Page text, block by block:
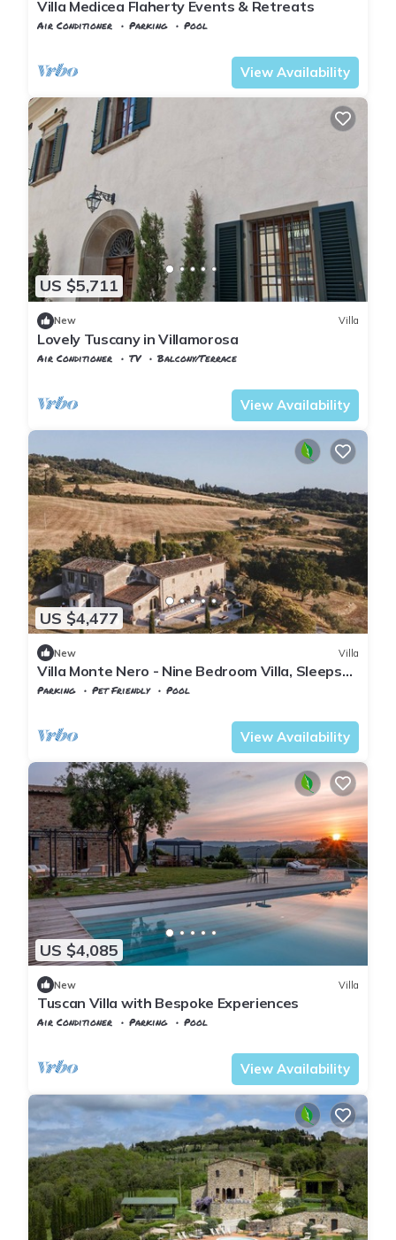
Villa Medicea Flaherty Events & Retreats
Air Conditioner Parking
Pool
View Availability
US $5,711
New Villa
Lovely Tuscany in Villamorosa
Air Conditioner TV
Balcony/Terrace
View Availability
US $4,477
New Villa
Villa Monte Nero - Nine Bedroom Villa, Sleeps
22
Parking Pet Friendly
Pool
View Availability
US $4,085
New Villa
Tuscan Villa with Bespoke Experiences
Air Conditioner Parking
Pool
View Availability